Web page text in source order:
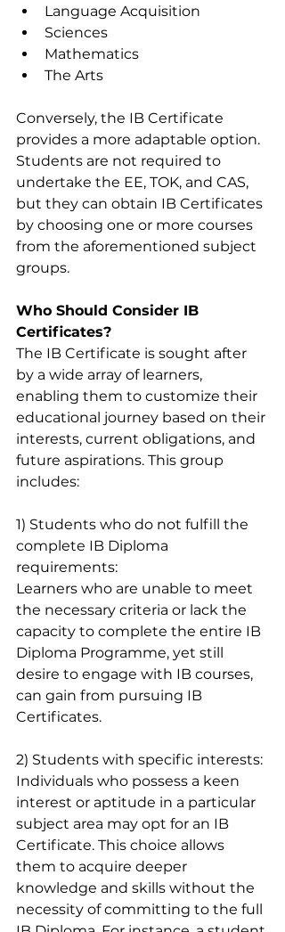
Language Acquisition
Sciences
Mathematics
The Arts
Conversely, the IB Certificate
provides a more adaptable option.
Students are not required to
undertake the EE, TOK, and CAS,
but they can obtain IB Certificates
by choosing one or more courses
from the aforementioned subject
groups.
Who Should Consider IB
Certificates?
The IB Certificate is sought after
by a wide array of learners,
enabling them to customize their
educational journey based on their
interests, current obligations, and
future aspirations. This group
includes:
1) Students who do not fulfill the
complete IB Diploma
requirements:
Learners who are unable to meet
the necessary criteria or lack the
capacity to complete the entire IB
Diploma Programme, yet still
desire to engage with IB courses,
can gain from pursuing IB
Certificates.
2) Students with specific interests:
Individuals who possess a keen
interest or aptitude in a particular
subject area may opt for an IB
Certificate. This choice allows
them to acquire deeper
knowledge and skills without the
necessity of committing to the full